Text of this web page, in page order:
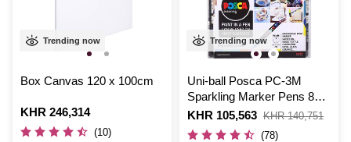
Trending now
Box Canvas 120 x 100cm
Is
KHR 246,314
(10)
Trending now
Uni-ball Posca PC-3M
Sparkling Marker Pens 8
Pack
Is
KHR 105,563
,
was
KHR 140,751
(78)